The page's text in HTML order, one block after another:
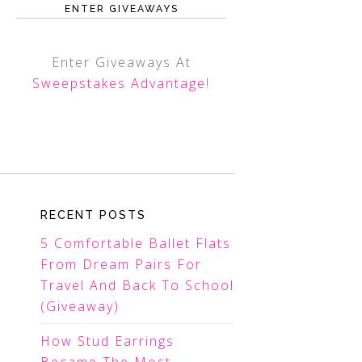
ENTER GIVEAWAYS
Enter Giveaways At
Sweepstakes Advantage!
RECENT POSTS
5 Comfortable Ballet Flats
From Dream Pairs For
Travel And Back To School
(Giveaway)
How Stud Earrings